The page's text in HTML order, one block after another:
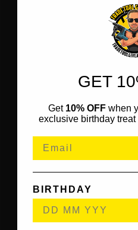
GET
Get 10% OFF when
exclusive birthday
BIRTHDAY